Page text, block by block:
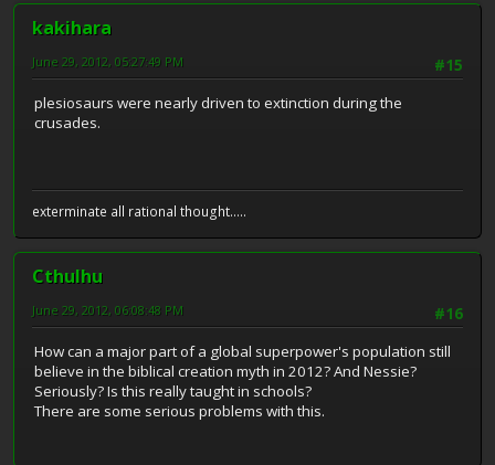
kakihara
#15
June 29, 2012, 05:27:49 PM
plesiosaurs were nearly driven to extinction during the
crusades.
exterminate all rational thought.....
Cthulhu
#16
June 29, 2012, 06:08:48 PM
How can a major part of a global superpower's population still
believe in the biblical creation myth in 2012? And Nessie?
Seriously? Is this really taught in schools?
There are some serious problems with this.